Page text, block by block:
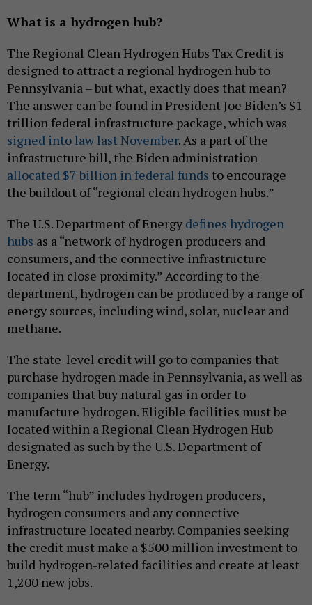
What is a hydrogen hub?
The Regional Clean Hydrogen Hubs Tax Credit is
designed to attract a regional hydrogen hub to
Pennsylvania – but what, exactly does that mean?
The answer can be found in President Joe Biden’s $1
trillion federal infrastructure package, which was
signed into law last November. As a part of the
infrastructure bill, the Biden administration
allocated $7 billion in federal funds to encourage
the buildout of “regional clean hydrogen hubs.”
The U.S. Department of Energy defines hydrogen
hubs as a “network of hydrogen producers and
consumers, and the connective infrastructure
located in close proximity.” According to the
department, hydrogen can be produced by a range of
energy sources, including wind, solar, nuclear and
methane.
The state-level credit will go to companies that
purchase hydrogen made in Pennsylvania, as well as
companies that buy natural gas in order to
manufacture hydrogen. Eligible facilities must be
located within a Regional Clean Hydrogen Hub
designated as such by the U.S. Department of
Energy.
The term “hub” includes hydrogen producers,
hydrogen consumers and any connective
infrastructure located nearby. Companies seeking
the credit must make a $500 million investment to
build hydrogen-related facilities and create at least
1,200 new jobs.